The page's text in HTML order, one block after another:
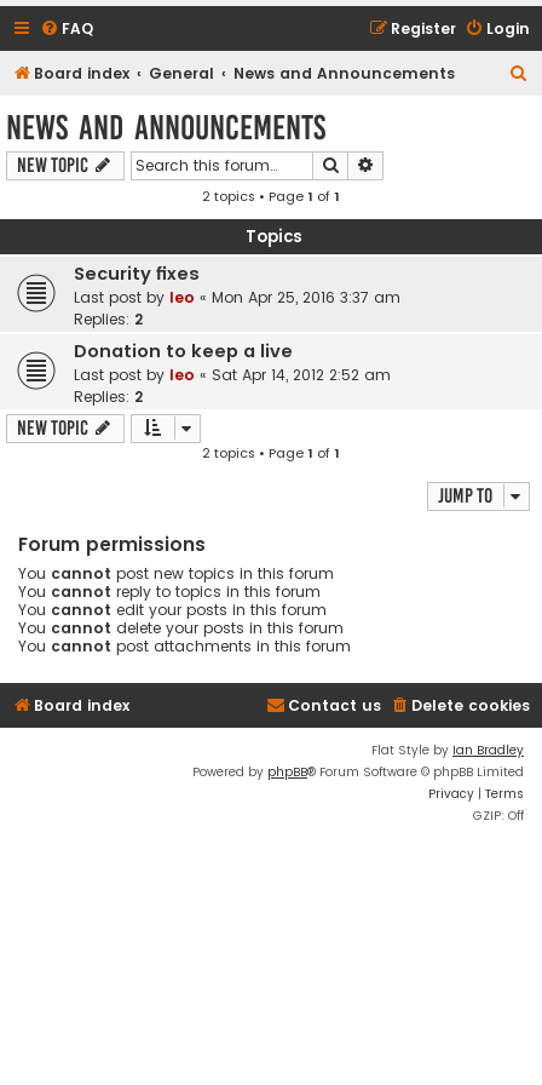
FAQ Login
Register
Board index General News and Announcements
News and Announcements
New Topic Search
2 topics • Page1 of1
Topics
Security fixes
Last post by leo « Mon Apr 25, 2016 3:37 am
Replies: 2
Donation to keep a live
Last post by leo « Sat Apr 14, 2012 2:52 am
Replies: 2
New Topic
2 topics • Page1 of1
Jump to
Forum permissions
You cannot post new topics in this forum
You cannot reply to topics in this forum
You cannot edit your posts in this forum
You cannot delete your posts in this forum
You cannot post attachments in this forum
Board index Delete cookies
Contact us
Flat Style by Ian Bradley
Powered by phpBB® Forum Software © phpBB Limited
Privacy | Terms
GZIP: Off